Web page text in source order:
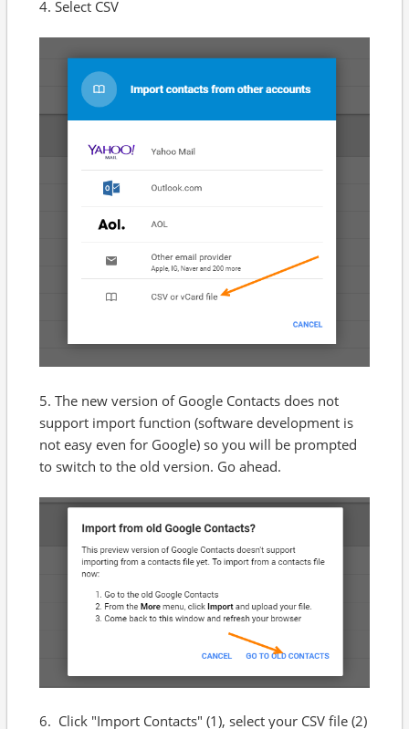
4. Select CSV
5. The new version of Google Contacts does not
support import function (software development is
not easy even for Google) so you will be prompted
to switch to the old version. Go ahead.
6. Click "Import Contacts" (1), select your CSV file (2)